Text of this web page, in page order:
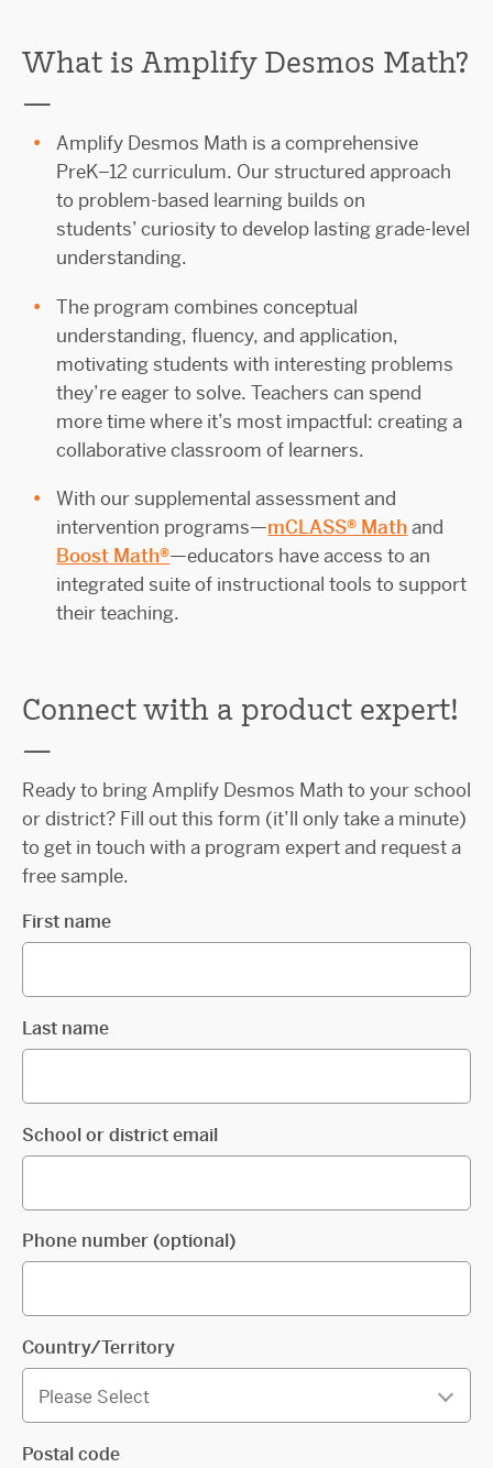
What is Amplify Desmos Math?
—
Amplify Desmos Math is a comprehensive
PreK–12 curriculum. Our structured approach
to problem-based learning builds on
students’ curiosity to develop lasting grade-level
understanding.
The program combines conceptual
understanding, fluency, and application,
motivating students with interesting problems
they’re eager to solve. Teachers can spend
more time where it’s most impactful: creating a
collaborative classroom of learners.
With our supplemental assessment and
intervention programs—mCLASS® Mathand
Boost Math®—educators have access to an
integrated suite of instructional tools to support
their teaching.
Connect with a product expert!
—
Ready to bring Amplify Desmos Math to your school
or district? Fill out this form (it’ll only take a minute)
to get in touch with a program expert and request a
free sample.
First name
Last name
School or district email
Phone number (optional)
Country/Territory
Postal code